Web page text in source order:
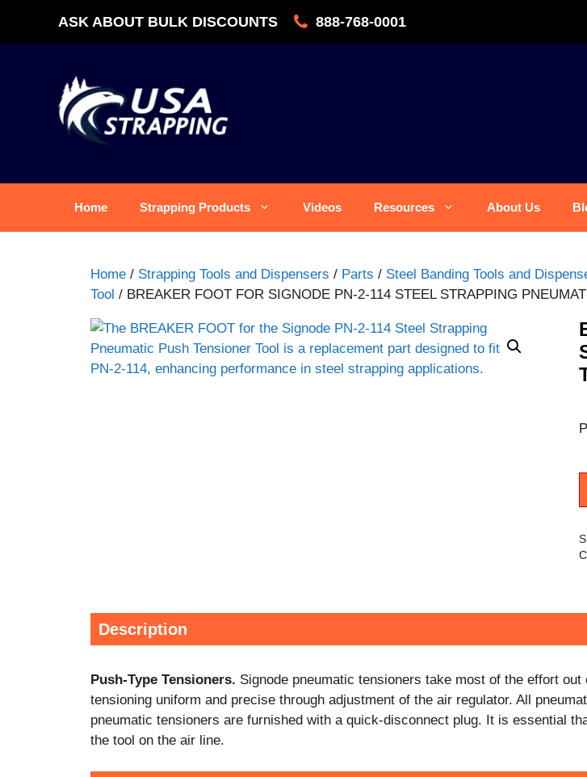
ASK ABOUT BULK DISCOUNTS 888-768-0001
Home Strapping Products Videos Resources About Us
Home / Strapping Tools and Dispensers / Parts / Steel Banding Tools and
Tool / BREAKER FOOT FOR SIGNODE PN-2-114 STEEL STRAPPING
Description
Push-Type Tensioners. Signode pneumatic tensioners take most of the effort
tensioning uniform and precise through adjustment of the air regulator. All
pneumatic tensioners are furnished with a quick-disconnect plug. It is essential
the tool on the air line.